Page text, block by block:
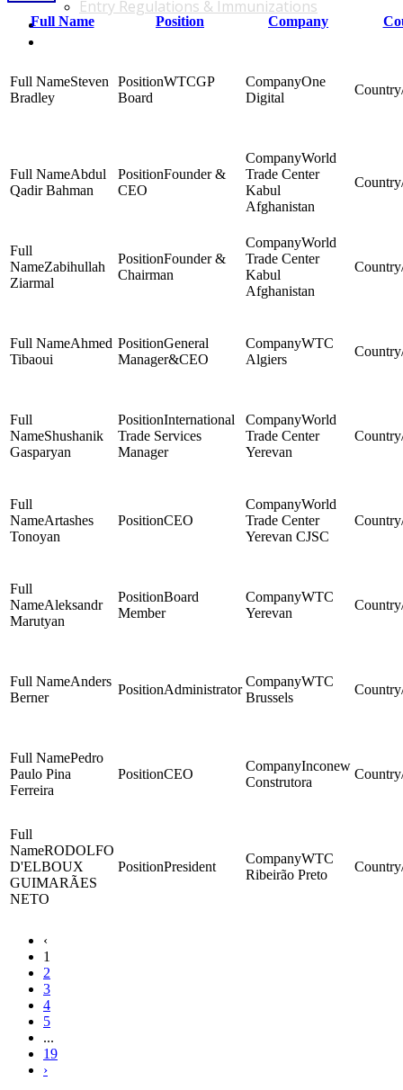
Entry Regulations & Immunizations
Become a Sponsor or Exhibitor
Full Name
Position Company
Steven
Bradley
WTCGP
Board
One
Digital
Abdul
Qadir Bahman
Founder &
CEO
World
Trade Center
Kabul
Afghanistan
Zabihullah
Ziarmal
Founder &
Chairman
World
Trade Center
Kabul
Afghanistan
Ahmed
Tibaoui
General
Manager&CEO
WTC
Algiers
Shushanik
Gasparyan
International
Trade Services
Manager
World
Trade Center
Yerevan
Artashes
Tonoyan
CEO
World
Trade Center
Yerevan CJSC
Aleksandr
Marutyan
Board
Member
WTC
Yerevan
Anders
Berner
Administrator
WTC
Brussels
Pedro
Paulo Pina
Ferreira
CEO
Inconew
Construtora
RODOLFO
D'ELBOUX
GUIMARÃES
NETO
President
WTC
Ribeirão Preto
‹
1
2
3
4
5
...
19
›